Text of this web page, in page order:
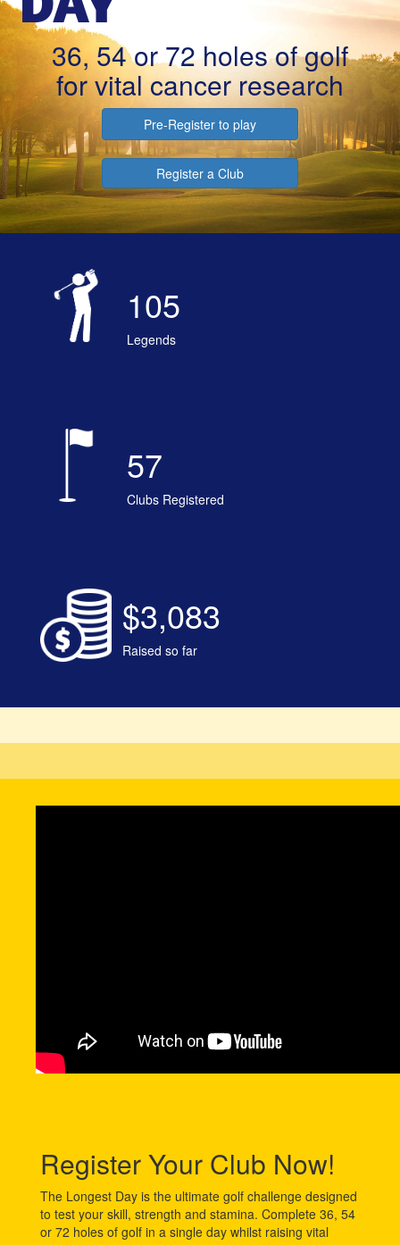
36, 54 or 72 holes of golf
for vital cancer research
Pre-Register to play
Register a Club
105
Legends
57
Clubs Registered
$3,083
Raised so far
Register Your Club Now!
The Longest Day is the ultimate golf challenge designed
to test your skill, strength and stamina. Complete 36, 54
or 72 holes of golf in a single day whilst raising vital